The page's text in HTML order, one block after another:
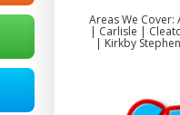
Areas We
| Carlisle |
| Kirkby